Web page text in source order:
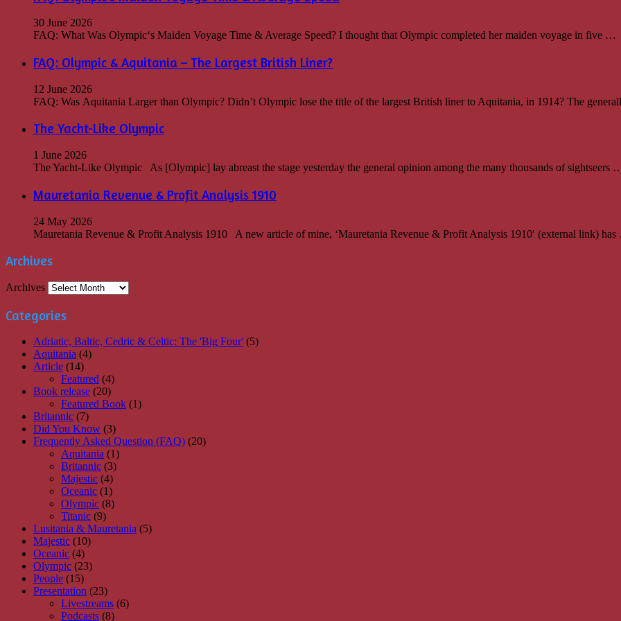
30 June 2026
FAQ: What Was Olympic‘s Maiden Voyage Time & Average Speed? I thought that Olympic completed her maiden voyage in five …
FAQ: Olympic & Aquitania – The Largest British Liner?
12 June 2026
FAQ: Was Aquitania Larger than Olympic? Didn’t Olympic lose the title of the largest British liner to Aquitania, in 1914? The
The Yacht-Like Olympic
1 June 2026
The Yacht-Like Olympic As [Olympic] lay abreast the stage yesterday the general opinion among the many thousands of sightseers
Mauretania Revenue & Profit Analysis 1910
24 May 2026
Mauretania Revenue & Profit Analysis 1910 A new article of mine, ‘Mauretania Revenue & Profit Analysis 1910′ (external link)
Archives
Archives
Categories
Adriatic, Baltic, Cedric & Celtic: The 'Big Four' (5)
Aquitania (4)
Article (14)
Featured (4)
Book release (20)
Featured Book (1)
Britannic (7)
Did You Know (3)
Frequently Asked Question (FAQ) (20)
Aquitania (1)
Britannic (3)
Majestic (4)
Oceanic (1)
Olympic (8)
Titanic (9)
Lusitania & Mauretania (5)
Majestic (10)
Oceanic (4)
Olympic (23)
People (15)
Presentation (23)
Livestreams (6)
Podcasts (8)